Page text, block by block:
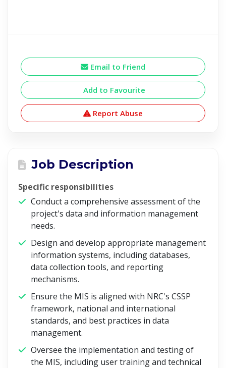
Email to Friend
Add to Favourite
Report Abuse
Job Description
Specific responsibilities
Conduct a comprehensive assessment of the
project's data and information management
needs.
Design and develop appropriate management
information systems, including databases,
data collection tools, and reporting
mechanisms.
Ensure the MIS is aligned with NRC's CSSP
framework, national and international
standards, and best practices in data
management.
Oversee the implementation and testing of
the MIS, including user training and technical